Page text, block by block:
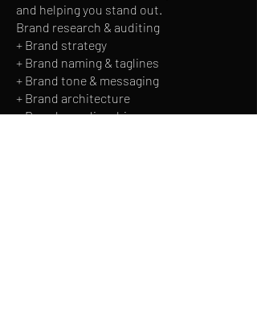
and helping you stand out.
Brand research & auditing
+ Brand strategy
+ Brand naming & taglines
+ Brand tone & messaging
+ Brand architecture
+ Brand guardianship